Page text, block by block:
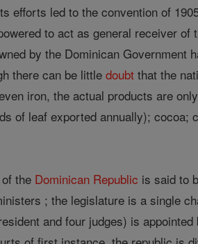
efforts led to the convention of
to act as general receiver
by the Dominican
there can be littledoubt that the
iron, the actual products are
of leaf exported annually);
the Dominican Republic is said to
; the legislature is a single
and four judges) is